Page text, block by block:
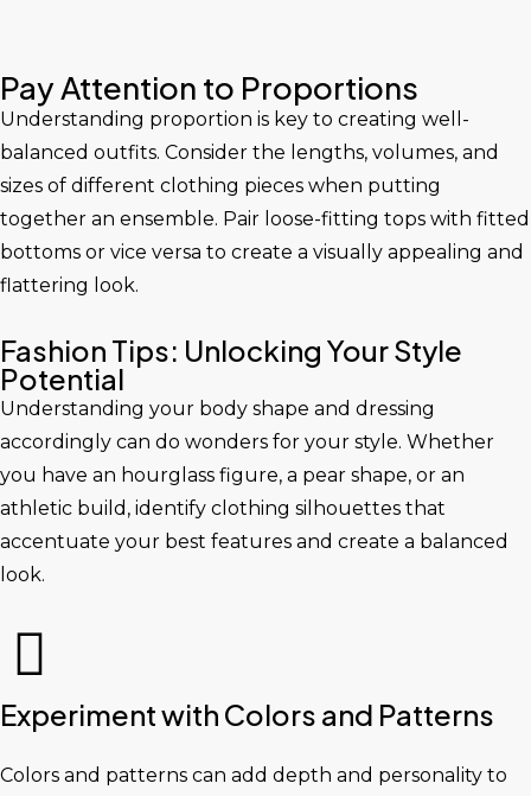
Pay Attention to Proportions
Understanding proportion is key to creating well-
balanced outfits. Consider the lengths, volumes, and
sizes of different clothing pieces when putting
together an ensemble. Pair loose-fitting tops with fitted
bottoms or vice versa to create a visually appealing and
flattering look.
Fashion Tips: Unlocking Your Style
Potential
Understanding your body shape and dressing
accordingly can do wonders for your style. Whether
you have an hourglass figure, a pear shape, or an
athletic build, identify clothing silhouettes that
accentuate your best features and create a balanced
look.
Experiment with Colors and Patterns
Colors and patterns can add depth and personality to